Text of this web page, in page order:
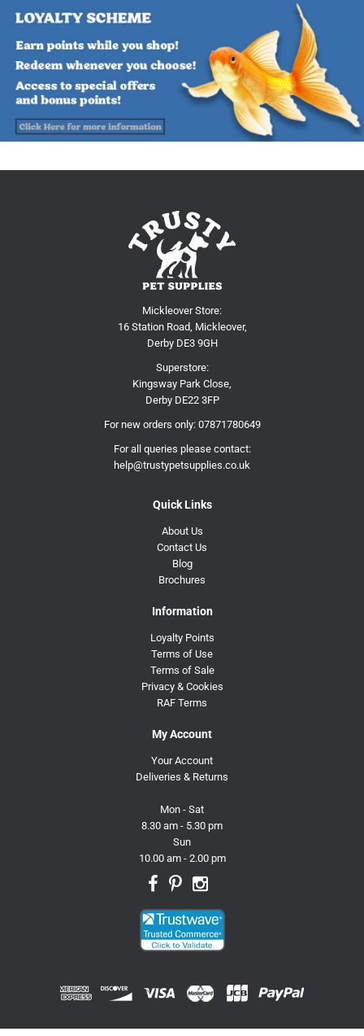
Mickleover Store:
16 Station Road, Mickleover,
Derby DE3 9GH
Superstore:
Kingsway Park Close,
Derby DE22 3FP
For new orders only: 07871780649
For all queries please contact:
help@trustypetsupplies.co.uk
Quick Links
About Us
Contact Us
Blog
Brochures
Information
Loyalty Points
Terms of Use
Terms of Sale
Privacy & Cookies
RAF Terms
My Account
Your Account
Deliveries & Returns
Mon - Sat
8.30 am - 5.30 pm
Sun
10.00 am - 2.00 pm